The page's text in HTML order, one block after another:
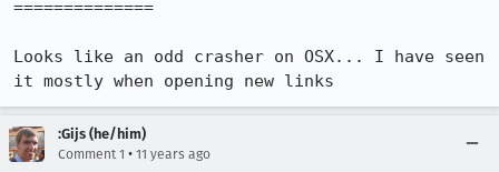
==============
Looks like an odd crasher on OSX... I have seen
it mostly when opening new links
:Gijs (he/him)
Comment 1 • 11 years ago